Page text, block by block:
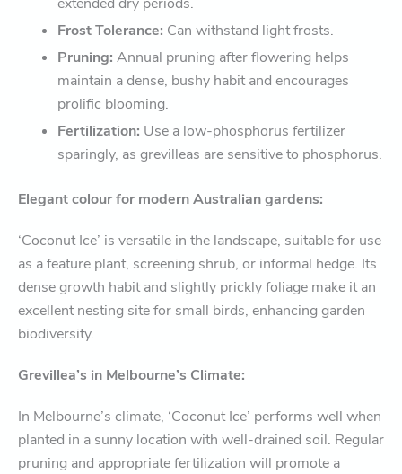
Frost Tolerance: Can withstand light frosts.
Pruning: Annual pruning after flowering helps
maintain a dense, bushy habit and encourages
prolific blooming.
Fertilization: Use a low-phosphorus fertilizer
sparingly, as grevilleas are sensitive to phosphorus.
Elegant colour for modern Australian gardens:
‘Coconut Ice’ is versatile in the landscape, suitable for use
as a feature plant, screening shrub, or informal hedge. Its
dense growth habit and slightly prickly foliage make it an
excellent nesting site for small birds, enhancing garden
biodiversity.
Grevillea’s in Melbourne’s Climate:
In Melbourne’s climate, ‘Coconut Ice’ performs well when
planted in a sunny location with well-drained soil. Regular
pruning and appropriate fertilization will promote a